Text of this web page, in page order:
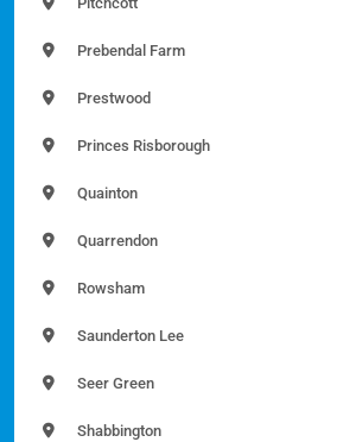
Prebendal Farm
Prestwood
Princes Risborough
Quainton
Quarrendon
Rowsham
Saunderton Lee
Seer Green
Shabbington